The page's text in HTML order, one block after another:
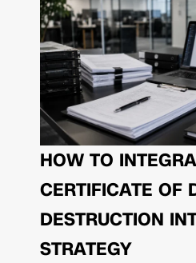
HOW TO
CERTIFICATE OF
DESTRUCTION
STRATEGY